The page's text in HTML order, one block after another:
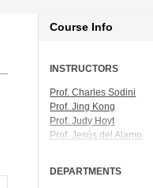
Course Info
INSTRUCTORS
Prof. Charles Sodini
Prof. Jing Kong
Prof. Judy Hoyt
Prof. Jesús del Alamo
DEPARTMENTS